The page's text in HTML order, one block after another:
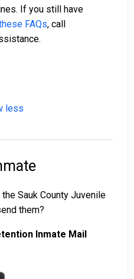
If you still have
FAQs, call
less
Sauk County Juvenile
them?
Inmate Mail